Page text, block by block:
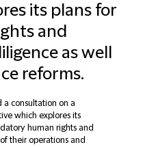
its plans for
and
as well
reforms.
a consultation on a
which explores its
human rights and
their operations and